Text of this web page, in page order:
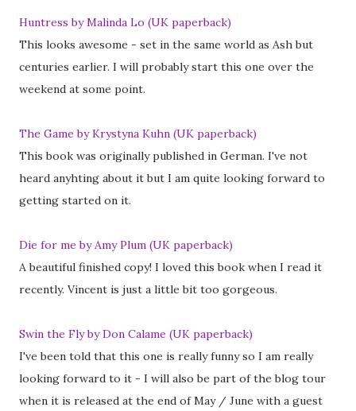
Huntress by Malinda Lo (UK paperback)
This looks awesome - set in the same world as Ash but
centuries earlier. I will probably start this one over the
weekend at some point.
The Game by Krystyna Kuhn (UK paperback)
This book was originally published in German. I've not
heard anyhting about it but I am quite looking forward to
getting started on it.
Die for me by Amy Plum (UK paperback)
A beautiful finished copy! I loved this book when I read it
recently. Vincent is just a little bit too gorgeous.
Swin the Fly by Don Calame (UK paperback)
I've been told that this one is really funny so I am really
looking forward to it - I will also be part of the blog tour
when it is released at the end of May / June with a guest